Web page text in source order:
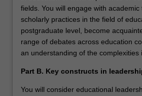
fields. You will engage with academic
scholarly practices in the field of
postgraduate level, become
range of debates across education
an understanding of the complexities
Part B. Key constructs in
You will consider educational